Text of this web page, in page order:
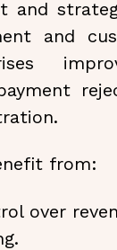
and
and
from:
over